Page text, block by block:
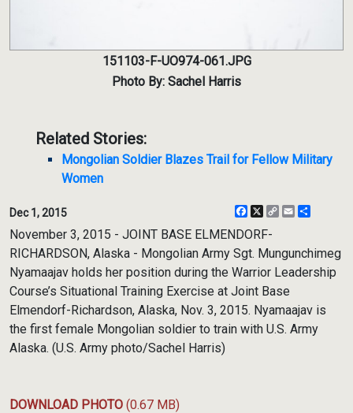
151103-F-UO974-061.JPG
Photo By: Sachel Harris
Related Stories:
Mongolian Soldier Blazes Trail for Fellow Military
Women
Dec 1, 2015 Facebook
X
CopyEmail
November 3, 2015 - JOINT BASE ELMENDORF-
RICHARDSON, Alaska - Mongolian Army Sgt. Mungunchimeg
Nyamaajav holds her position during the Warrior Leadership
Course’s Situational Training Exercise at Joint Base
Elmendorf-Richardson, Alaska, Nov. 3, 2015. Nyamaajav is
the first female Mongolian soldier to train with U.S. Army
Alaska. (U.S. Army photo/Sachel Harris)
DOWNLOAD PHOTO (0.67 MB)